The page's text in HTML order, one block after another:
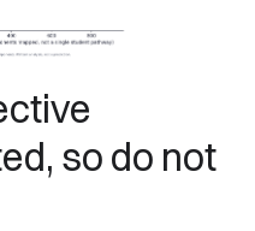
so do not